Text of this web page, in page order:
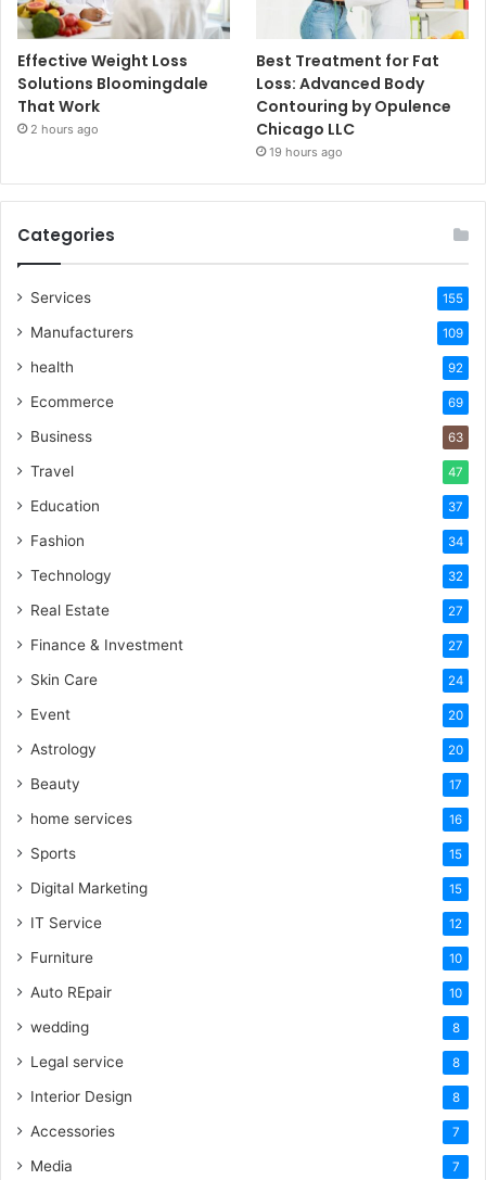
Effective Weight Loss
Solutions Bloomingdale
That Work
2 hours ago
Best Treatment for Fat
Loss: Advanced Body
Contouring by Opulence
Chicago LLC
19 hours ago
Categories
Services 155
Manufacturers 109
health 92
Ecommerce 69
Business 63
Travel 47
Education 37
Fashion 34
Technology 32
Real Estate 27
Finance & Investment 27
Skin Care 24
Event 20
Astrology 20
Beauty 17
home services 16
Sports 15
Digital Marketing 15
IT Service 12
Furniture 10
Auto REpair 10
wedding 8
Legal service 8
Interior Design 8
Accessories 7
Media 7